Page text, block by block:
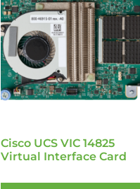
Cisco UCS VIC 14825
Virtual Interface Card